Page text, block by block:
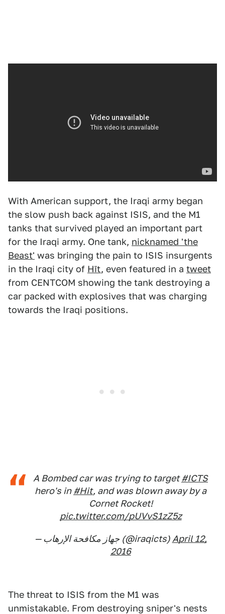
With American support, the Iraqi army began
the slow push back against ISIS, and the M1
tanks that survived played an important part
for the Iraqi army. One tank, nicknamed 'the
Beast' was bringing the pain to ISIS insurgents
in the Iraqi city of Hīt, even featured in a tweet
from CENTCOM showing the tank destroying a
car packed with explosives that was charging
towards the Iraqi positions.
A Bombed car was trying to target#ICTS
hero's in #Hit, and was blown away by a
Cornet Rocket!
pic.twitter.com/pUVvS1zZ5z
— جهاز مكافحة الإرهاب (@iraqicts) April 12,
2016
The threat to ISIS from the M1 was
unmistakable. From destroying sniper's nests